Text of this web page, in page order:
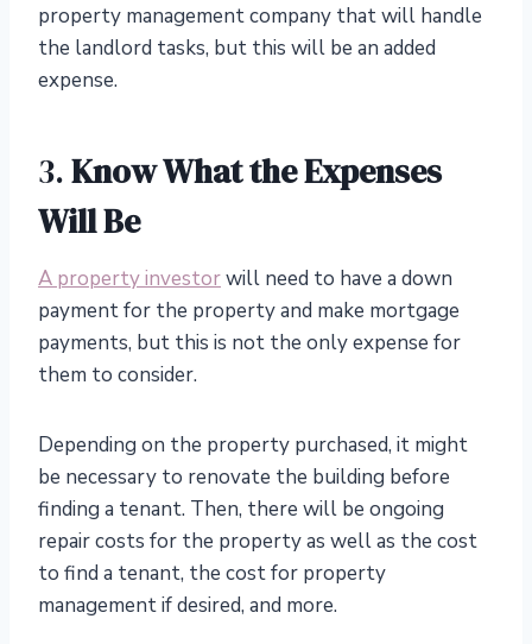
property management company that will handle
the landlord tasks, but this will be an added
expense.
3.Know What the Expenses
Will Be
A property investorwill need to have a down
payment for the property and make mortgage
payments, but this is not the only expense for
them to consider.
Depending on the property purchased, it might
be necessary to renovate the building before
finding a tenant. Then, there will be ongoing
repair costs for the property as well as the cost
to find a tenant, the cost for property
management if desired, and more.